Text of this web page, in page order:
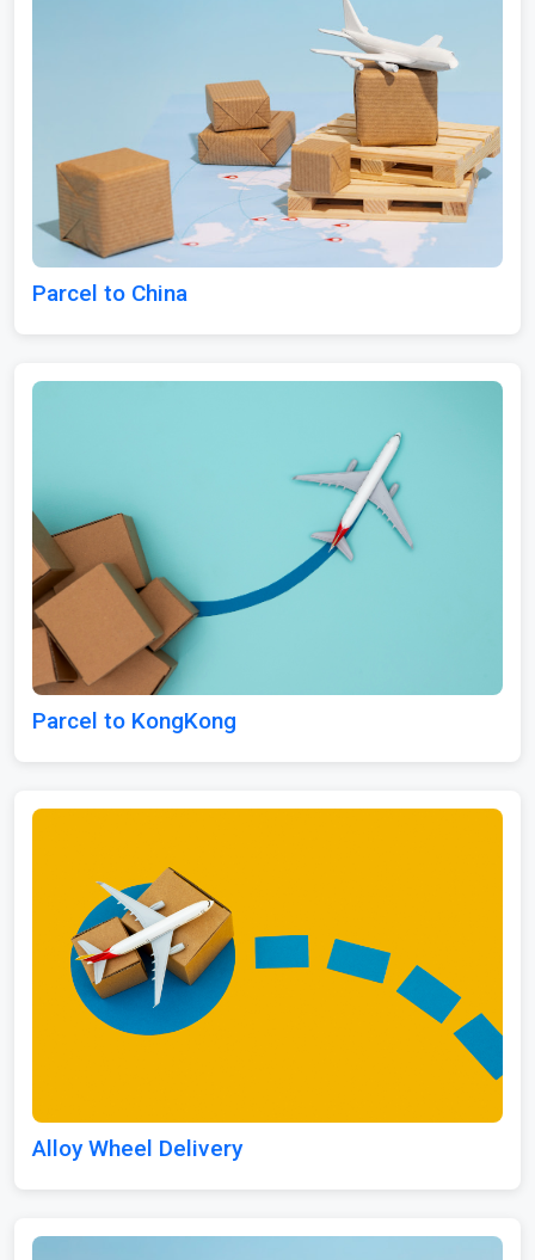
Parcel to China
Parcel to KongKong
Alloy Wheel Delivery